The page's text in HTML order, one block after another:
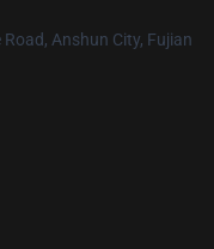
Anshun City, Fujian